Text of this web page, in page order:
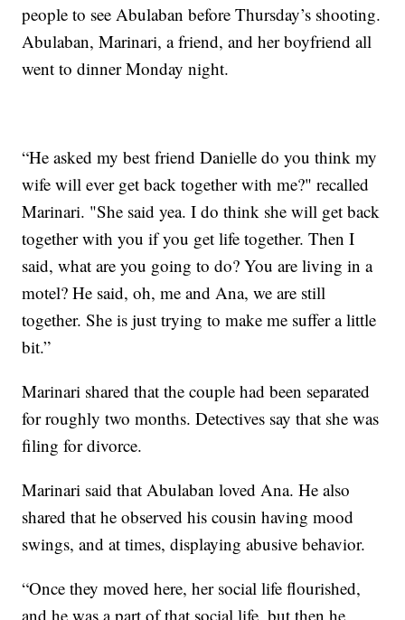
people to see Abulaban before Thursday’s shooting.
Abulaban, Marinari, a friend, and her boyfriend all
went to dinner Monday night.
“He asked my best friend Danielle do you think my
wife will ever get back together with me?" recalled
Marinari. "She said yea. I do think she will get back
together with you if you get life together. Then I
said, what are you going to do? You are living in a
motel? He said, oh, me and Ana, we are still
together. She is just trying to make me suffer a little
bit.”
Marinari shared that the couple had been separated
for roughly two months. Detectives say that she was
filing for divorce.
Marinari said that Abulaban loved Ana. He also
shared that he observed his cousin having mood
swings, and at times, displaying abusive behavior.
“Once they moved here, her social life flourished,
and he was a part of that social life, but then he